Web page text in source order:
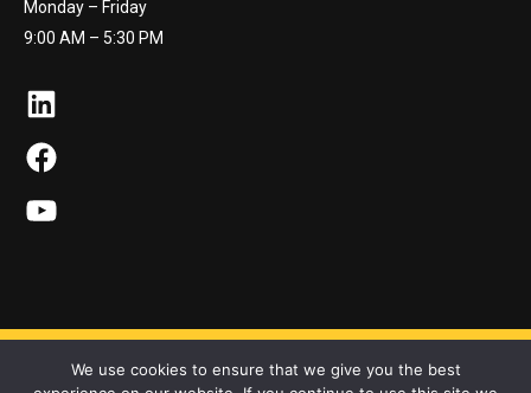
Monday – Friday
9:00 AM – 5:30 PM
LinkedIn
Facebook
YouTube
We use cookies to ensure that we give you the best